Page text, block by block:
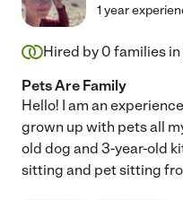
1 year
Hired by 0 families in
Pets Are Family
Hello! I am an
grown up with pets all
old dog and 3-year-old
sitting and pet sitting